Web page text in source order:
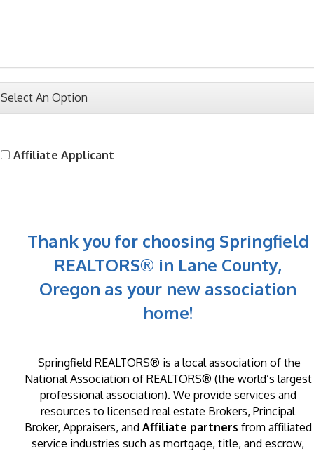
Select An Option
Affiliate Applicant
Thank you for choosing Springfield
REALTORS® in Lane County,
Oregon as your new association
home!
Springfield REALTORS® is a local association of the
National Association of REALTORS® (the world’s largest
professional association). We provide services and
resources to licensed real estate Brokers, Principal
Broker, Appraisers, and Affiliate partners from affiliated
service industries such as mortgage, title, and escrow,